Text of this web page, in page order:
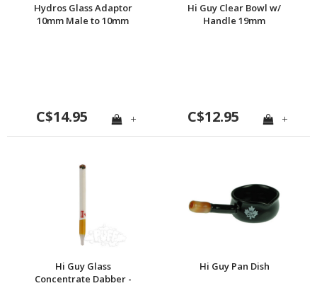
Hydros Glass Adaptor
10mm Male to 10mm
C$14.95 +
Hi Guy Clear Bowl w/
Handle 19mm
C$12.95 +
Hi Guy Glass
Concentrate Dabber -
Hi Guy Pan Dish